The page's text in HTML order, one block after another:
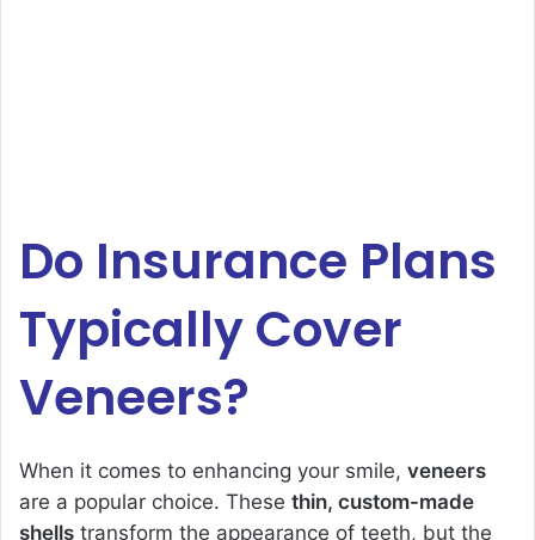
Do Insurance Plans
Typically Cover
Veneers?
When it comes to enhancing your smile, veneers
are a popular choice. These thin, custom-made
shells transform the appearance of teeth, but the